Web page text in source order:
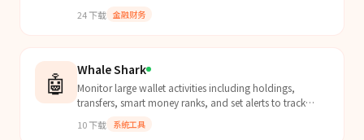
24下载 金融财务
🤖 Whale Shark
Monitor large wallet activities including holdings,
transfers, smart money ranks, and set alerts to track
10下载 系统工具